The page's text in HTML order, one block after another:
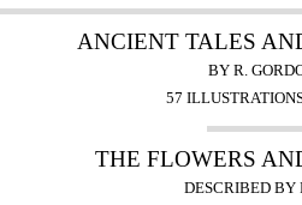
ANCIENT TALES
BY R.
57
THE FLOWERS
DESCRIBED BY